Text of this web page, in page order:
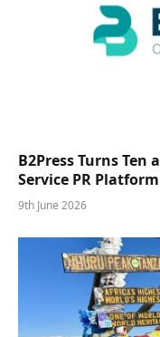
B2Press Turns Ten
Service PR Platform
9th June 2026